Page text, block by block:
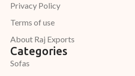
Privacy Policy
Terms of use
About Raj Exports
Categories
Sofas